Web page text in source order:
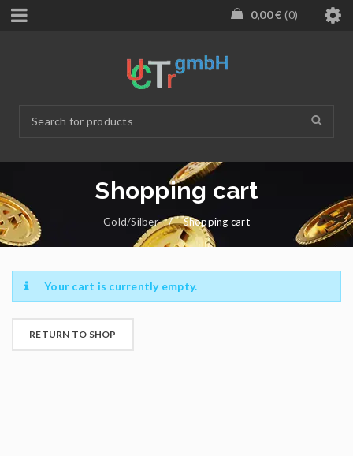
0,00€ 0
Shopping cart
Gold/Silber / Shopping cart
Your cart is currently empty.
RETURN TO SHOP